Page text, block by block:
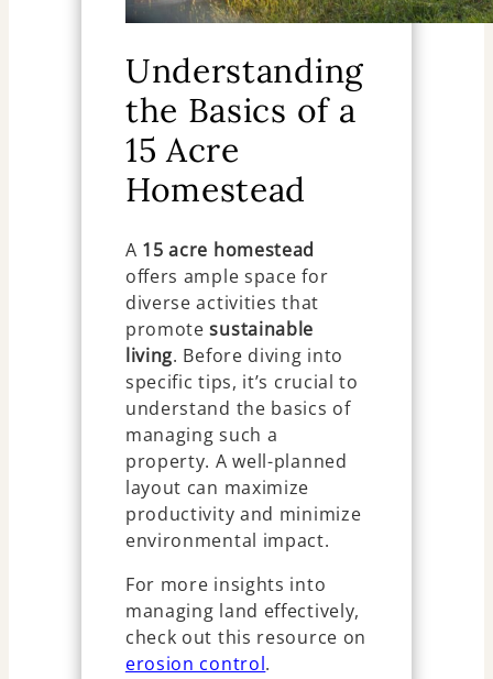
Understanding
the Basics of a
15 Acre
Homestead
A 15 acre homestead
offers ample space for
diverse activities that
promotesustainable
living. Before diving into
specific tips, it’s crucial to
understand the basics of
managing such a
property. A well-planned
layout can maximize
productivity and minimize
environmental impact.
For more insights into
managing land effectively,
check out this resource on
erosion control.